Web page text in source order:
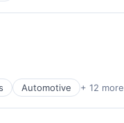
Automotive + 12 more